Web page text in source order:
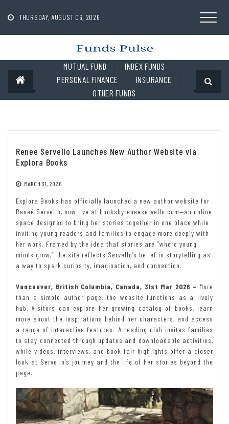
contentTHURSDAY, AUGUST 06, 2026
MUTUAL FUND
INDEX FUNDS
PERSONAL FINANCE
INSURANCE
OTHER FUNDS
Renee Servello Launches New Author Website via
Explora Books
MARCH 31, 2026
Explora Books has officially launched a new author website for
Reneé Servello, now live at booksbyreneeservello.com—an online
space designed to bring her stories together in one place while
inviting young readers and families to engage more deeply with
her work. Framed by the idea that stories are “where young
minds grow,” the site reflects Servello’s belief in storytelling as
a way to spark curiosity, imagination, and connection.
Vancouver, British Columbia, Canada, 31st Mar 2026 – More
than a simple author page, the website functions as a lively
hub. Visitors can explore her growing catalog of books, learn
more about the inspirations behind her characters, and access
a range of interactive features. A reading club invites families
to stay connected through updates and downloadable activities,
while videos, interviews, and book fair highlights offer a closer
look at Servello’s journey and the life of her stories beyond the
page.